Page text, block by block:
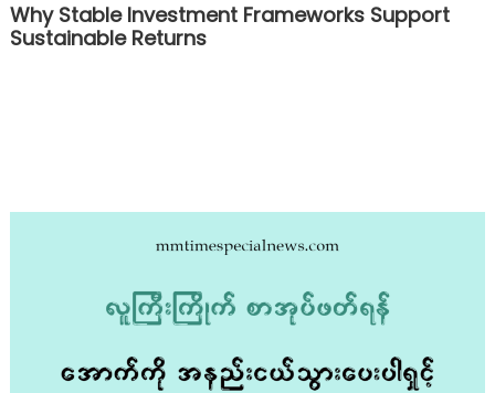
Why Stable Investment Frameworks Support
Sustainable Returns